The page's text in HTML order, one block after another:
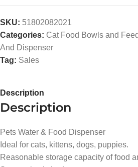
SKU: 51802082021
Categories: Cat Food Bowls and
And Dispenser
Tag: Sales
Description
Description
Pets Water & Food Dispenser
Ideal for cats, kittens, dogs, puppies.
Reasonable storage capacity of food